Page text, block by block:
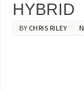
HYBRID
BY CHRIS RILEY